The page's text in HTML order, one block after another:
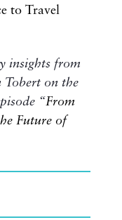
to Travel
insights from
Tobert on the
“From
Future of